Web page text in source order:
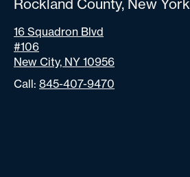
Rockland County, New York
16 Squadron Blvd
#106
New City, NY 10956
Call: 845-407-9470